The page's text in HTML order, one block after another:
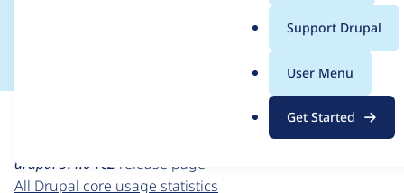
g
Support Drupal
User Menu
Get Started
Usage statistics for
For each week beginning on a given date, the figures
drupal 9.4.0-rc2 release page
All Drupal core usage statistics